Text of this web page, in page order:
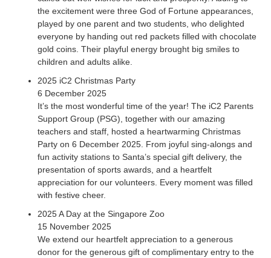
the excitement were three God of Fortune appearances,
played by one parent and two students, who delighted
everyone by handing out red packets filled with chocolate
gold coins. Their playful energy brought big smiles to
children and adults alike.
2025 iC2 Christmas Party
6 December 2025
It’s the most wonderful time of the year! The iC2 Parents
Support Group (PSG), together with our amazing
teachers and staff, hosted a heartwarming Christmas
Party on 6 December 2025. From joyful sing-alongs and
fun activity stations to Santa’s special gift delivery, the
presentation of sports awards, and a heartfelt
appreciation for our volunteers. Every moment was filled
with festive cheer.
2025 A Day at the Singapore Zoo
15 November 2025
We extend our heartfelt appreciation to a generous
donor for the generous gift of complimentary entry to the